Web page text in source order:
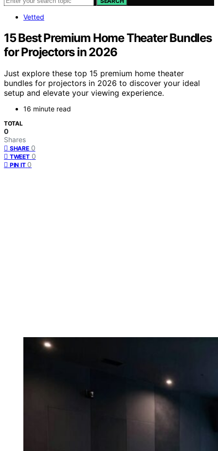
Vetted
15 Best Premium Home Theater Bundles
for Projectors in 2026
Just explore these top 15 premium home theater
bundles for projectors in 2026 to discover your ideal
setup and elevate your viewing experience.
16 minute read
TOTAL
0
Shares
SHARE 0
TWEET 0
PIN IT 0